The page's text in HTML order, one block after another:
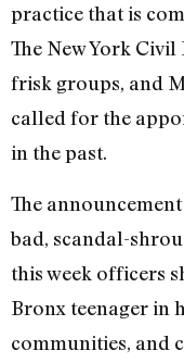
practice that is
The New York
frisk groups, and
called for the
in the past.
The
bad, scandal-
this week officers
Bronx teenager in
communities, and